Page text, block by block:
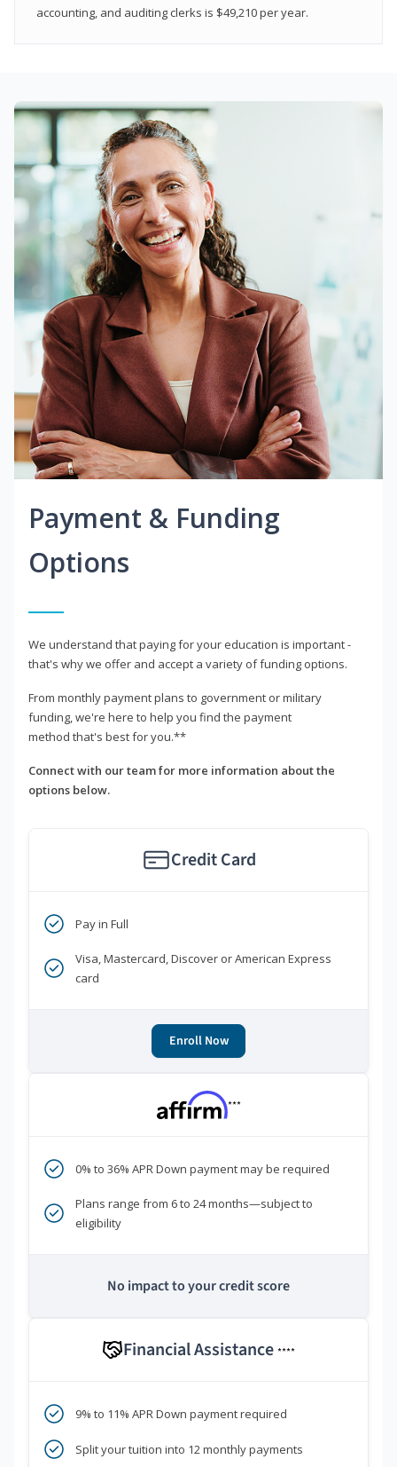
accounting, and auditing clerks is $49,210 per year.
Payment & Funding
Options
We understand that paying for your education is important -
that's why we offer and accept a variety of funding options.
From monthly payment plans to government or military
funding, we're here to help you find the payment
method that's best for you.**
Connect with our team for more information about the
options below.
Credit Card
Pay in Full
Visa, Mastercard, Discover or American Express
card
Enroll Now
***
0% to 36% APR Down payment may be required
Plans range from 6 to 24 months—subject to
eligibility
No impact to your credit score
Financial Assistance ****
9% to 11% APR Down payment required
Split your tuition into 12 monthly payments